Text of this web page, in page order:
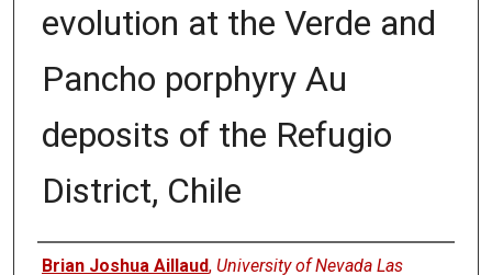
evolution at the Verde and
Pancho porphyry Au
deposits of the Refugio
District, Chile
Author
Brian Joshua Aillaud, University of Nevada Las